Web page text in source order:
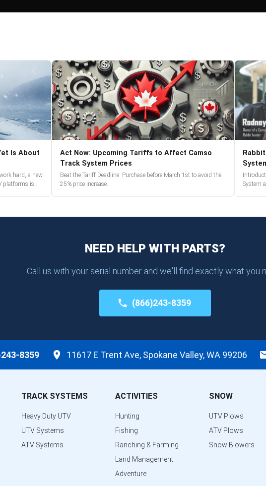
Is About
hard, a new
platforms is
Act Now: Upcoming Tariffs to Affect Camso
Track System Prices
Beat the Tariff Deadline: Purchase before March 1st to avoid the
25% price increase.
System
NEED HELP WITH PARTS?
Call us with your serial number and we'll find exactly what you
(866)243-8359
8359 11617 E Trent Ave, Spokane Valley, WA 99206
TRACK SYSTEMS
Heavy Duty UTV
UTV Systems
ATV Systems
ACTIVITIES
Hunting
Fishing
Ranching & Farming
Land Management
Adventure
SNOW
UTV Plows
ATV Plows
Snow Blowers